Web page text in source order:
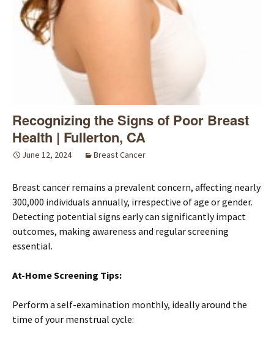
Recognizing the Signs of Poor Breast
Health | Fullerton, CA
June 12, 2024 Breast Cancer
Breast cancer remains a prevalent concern, affecting nearly
300,000 individuals annually, irrespective of age or gender.
Detecting potential signs early can significantly impact
outcomes, making awareness and regular screening
essential.
At-Home Screening Tips:
Perform a self-examination monthly, ideally around the
time of your menstrual cycle: